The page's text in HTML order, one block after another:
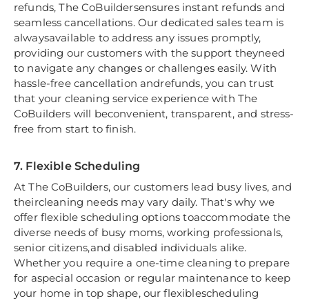
refunds, The CoBuildersensures instant refunds and
seamless cancellations. Our dedicated sales team is
alwaysavailable to address any issues promptly,
providing our customers with the support theyneed
to navigate any changes or challenges easily. With
hassle-free cancellation andrefunds, you can trust
that your cleaning service experience with The
CoBuilders will beconvenient, transparent, and stress-
free from start to finish.
7. Flexible Scheduling
At The CoBuilders, our customers lead busy lives, and
theircleaning needs may vary daily. That's why we
offer flexible scheduling options toaccommodate the
diverse needs of busy moms, working professionals,
senior citizens,and disabled individuals alike.
Whether you require a one-time cleaning to prepare
for aspecial occasion or regular maintenance to keep
your home in top shape, our flexiblescheduling